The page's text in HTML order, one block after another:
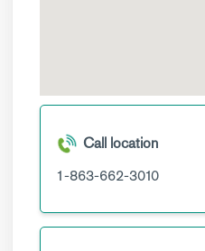
Call location
1-863-662-3010